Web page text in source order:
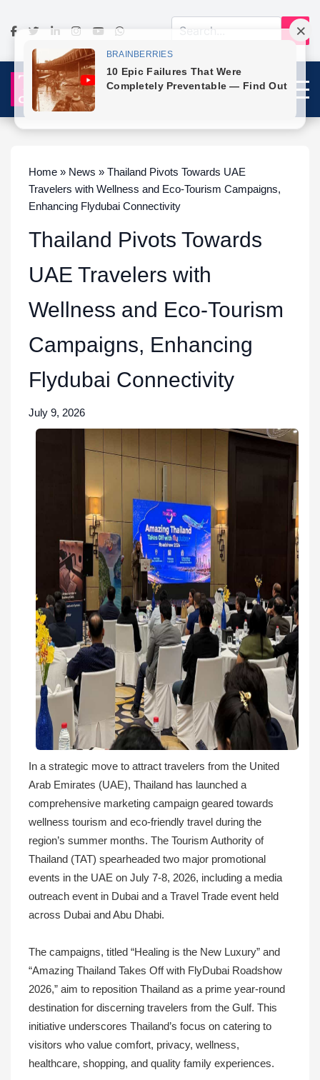
Home » News » Thailand Pivots Towards UAE
Travelers with Wellness and Eco-Tourism Campaigns,
Enhancing Flydubai Connectivity
Thailand Pivots Towards
UAE Travelers with
Wellness and Eco-Tourism
Campaigns, Enhancing
Flydubai Connectivity
July 9, 2026
In a strategic move to attract travelers from the United
Arab Emirates (UAE), Thailand has launched a
comprehensive marketing campaign geared towards
wellness tourism and eco-friendly travel during the
region’s summer months. The Tourism Authority of
Thailand (TAT) spearheaded two major promotional
events in the UAE on July 7-8, 2026, including a media
outreach event in Dubai and a Travel Trade event held
across Dubai and Abu Dhabi.
The campaigns, titled “Healing is the New Luxury” and
“Amazing Thailand Takes Off with FlyDubai Roadshow
2026,” aim to reposition Thailand as a prime year-round
destination for discerning travelers from the Gulf. This
initiative underscores Thailand’s focus on catering to
visitors who value comfort, privacy, wellness,
healthcare, shopping, and quality family experiences.